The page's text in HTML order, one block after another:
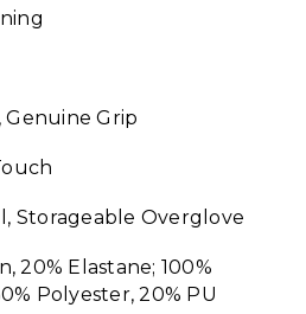
Genuine Grip
Storageable Overglove
20% Elastane; 100%
Polyester, 20% PU